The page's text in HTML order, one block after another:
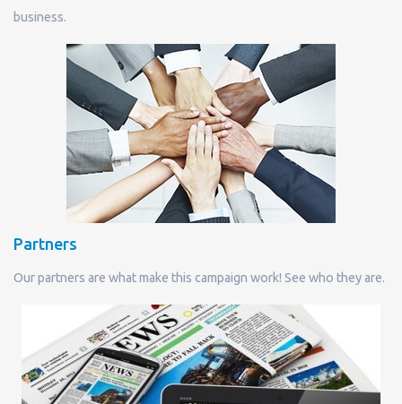
business.
Partners
Our partners are what make this campaign work! See who they are.